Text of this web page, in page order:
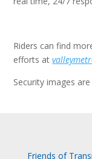
Riders can find
efforts at
Security images
Friends of